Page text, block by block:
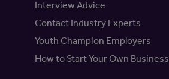
Interview Advice
Contact Industry Experts
Youth Champion Employers
How to Start Your Own Business